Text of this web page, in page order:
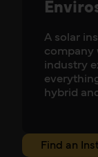
A solar
company
industry
hybrid
Find an